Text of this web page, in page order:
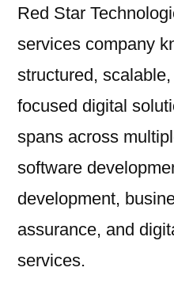
Red Star
services company
structured,
focused digital
spans across
software
development,
assurance, and
services.